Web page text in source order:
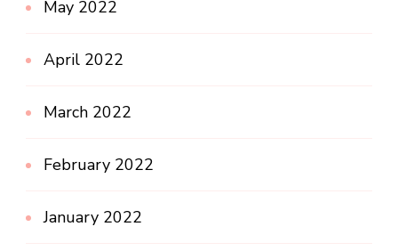
May 2022
April 2022
March 2022
February 2022
January 2022